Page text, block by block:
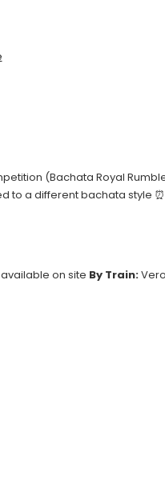
(Bachata Royal
a different bachata style
on site By Train: